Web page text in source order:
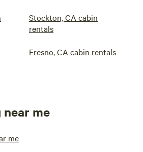
Stockton, CA cabin
rentals
Fresno, CA cabin rentals
me
me